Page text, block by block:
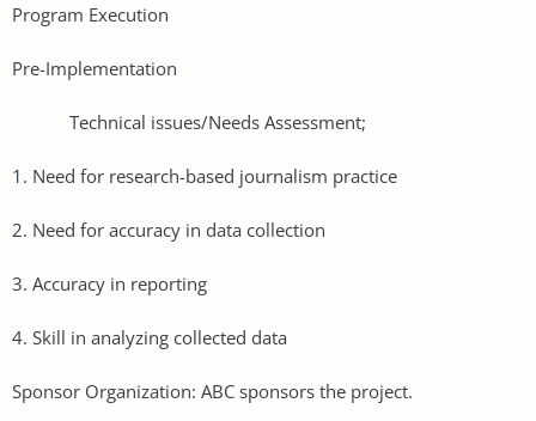
Program Execution
Pre-Implementation
Technical issues/Needs Assessment;
1. Need for research-based journalism practice
2. Need for accuracy in data collection
3. Accuracy in reporting
4. Skill in analyzing collected data
Sponsor Organization: ABC sponsors the project.